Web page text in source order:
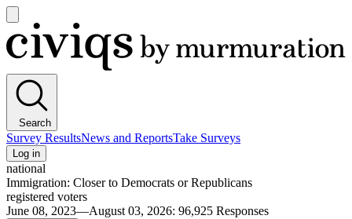
main
menu
Civiqs
Search
Survey ResultsNews and ReportsTake Surveys
Log in
national
Immigration: Closer to Democrats or Republicans
registered voters
June 08, 2023—August 03, 2026: 96,925 Responses